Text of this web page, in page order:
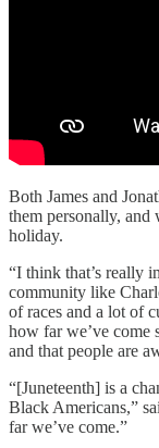
Both James and
them personally, and
holiday.
“I think that’s really
community like
of races and a lot of
how far we’ve come
and that people are
“[Juneteenth] is a
Black Americans,”
far we’ve come.”